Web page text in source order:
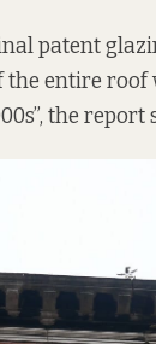
patent
the entire
the report